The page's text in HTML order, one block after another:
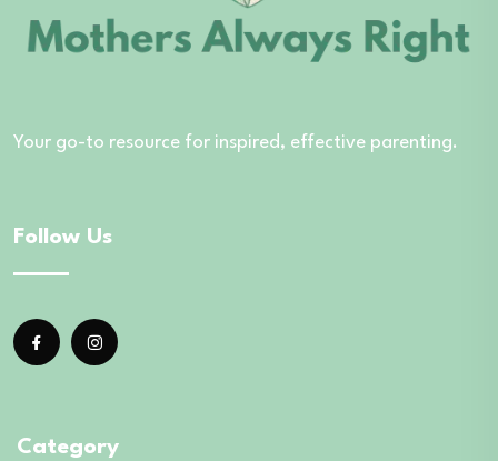
Your go-to resource for inspired, effective parenting.
Follow Us
Category